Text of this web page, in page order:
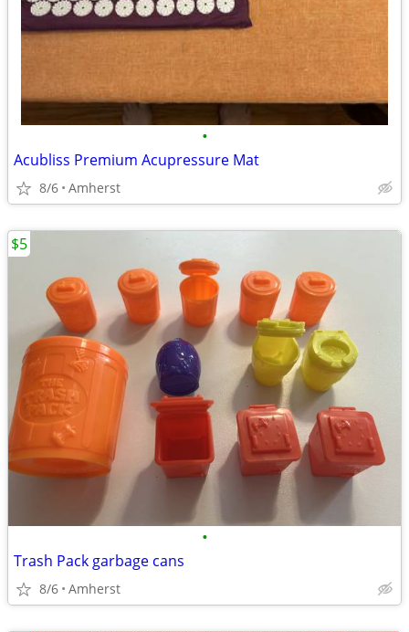
•
Acubliss Premium Acupressure Mat
8/6 Amherst
•
Trash Pack garbage cans
8/6 Amherst
$5